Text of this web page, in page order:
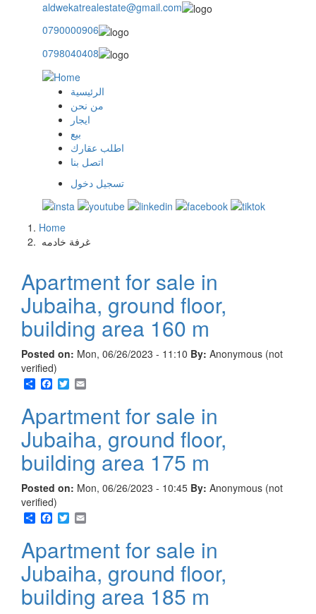
aldwekatrealestate@gmail.com
0790000906
0798040408
main
menu
الرئيسية
من نحن
ايجار
بيع
اطلب عقارك
اتصل بنا
user
login
تسجيل دخول
Breadcrumb
Home
‏غرفة خادمه ‏
Apartment for sale in
Jubaiha, ground floor,
building area 160 m
Posted on: Mon, 06/26/2023 - 11:10 By: Anonymous (not
verified)
ShareFacebook
Twitter
Apartment for sale in
Jubaiha, ground floor,
building area 175 m
Posted on: Mon, 06/26/2023 - 10:45 By: Anonymous (not
verified)
ShareFacebook
Twitter
Apartment for sale in
Jubaiha, ground floor,
building area 185 m